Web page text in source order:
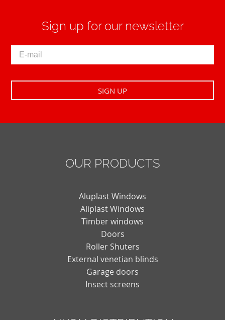
Sign up for our newsletter
OUR PRODUCTS
Aluplast Windows
Aliplast Windows
Timber windows
Doors
Roller Shuters
External venetian blinds
Garage doors
Insect screens